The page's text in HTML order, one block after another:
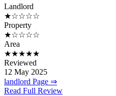
Landlord
★☆☆☆☆
Property
★☆☆☆☆
Area
★★★★★
Reviewed
12 May 2025
landlord Page ⇒
Read Full Review